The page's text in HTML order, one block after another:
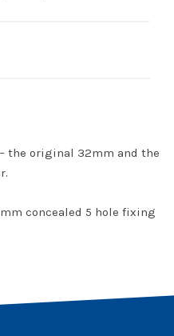
the original 32mm and the
concealed 5 hole fixing